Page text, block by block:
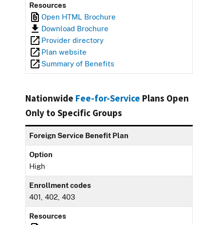
Resources
Open HTML Brochure
Download Brochure
Provider directory
Plan website
Summary of Benefits
Nationwide Fee-for-Service Plans Open
Only to Specific Groups
Foreign Service Benefit Plan
Option
High
Enrollment codes
401, 402, 403
Resources